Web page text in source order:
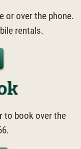
or over the phone.
rentals.
to book over the